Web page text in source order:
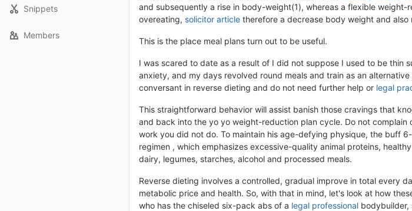
Snippets
Members
and subsequently a rise in body-weight(1), whereas a flexible
overeating, solicitor article therefore a decrease body weight and
This is the place meal plans turn out to be useful.
I was scared to date as a result of I did not suppose I used to be thin
anxiety, and my days revolved round meals and train as an
conversant in reverse dieting and do not need further help or legal
This straightforward behavior will assist banish those cravings that
and back into the yo yo weight-reduction plan cycle. Do not
work you did not do. To maintain his age-defying physique, the buff
regimen , which emphasizes excessive-quality animal proteins,
dairy, legumes, starches, alcohol and processed meals.
Reverse dieting involves a controlled, gradual improve in total every
metabolic price and health. So, with that in mind, let's look at how
who has the chiseled six-pack abs of a legal professional bodybuilder,